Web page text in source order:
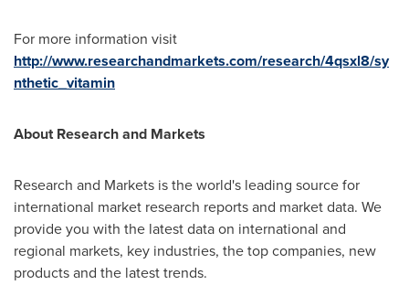
For more information visit
http://www.researchandmarkets.com/research/4qsxl8/sy
nthetic_vitamin
About Research and Markets
Research and Markets is the world's leading source for
international market research reports and market data. We
provide you with the latest data on international and
regional markets, key industries, the top companies, new
products and the latest trends.